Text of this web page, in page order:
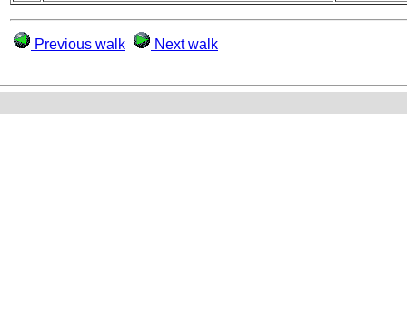
Previous walk Next walk